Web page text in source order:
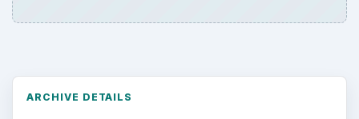
ARCHIVE DETAILS